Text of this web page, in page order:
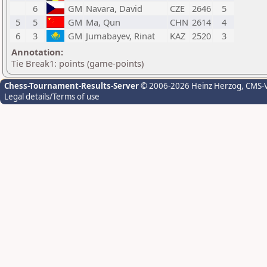
6
GM Navara, David CZE 2646
5
5
5 GM Ma, Qun CHN 2614
4
6
3 GM Jumabayev, Rinat KAZ 2520
3
Annotation:
Tie Break1: points (game-points)
Chess-Tournament-Results-Server© 2006-2026 Heinz Herzog,
Legal details/Terms of use